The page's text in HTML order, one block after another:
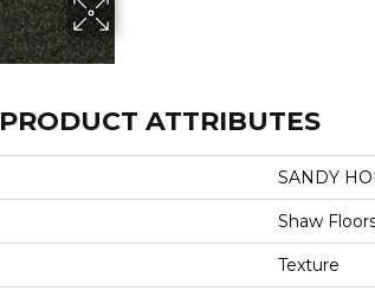
PRODUCT ATTRIBUTES
SANDY
Shaw
Texture